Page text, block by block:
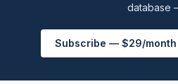
database
Subscribe — $29/month